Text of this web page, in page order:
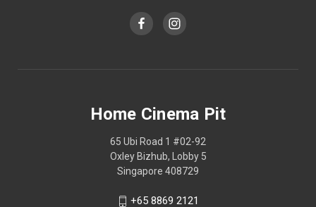
Home Cinema Pit
65 Ubi Road 1 #02-92
Oxley Bizhub, Lobby 5
Singapore 408729
+65 8869 2121